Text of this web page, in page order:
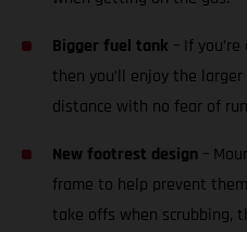
Bigger fuel tank – If
then you’ll enjoy the
distance with no fear of
New footrest design –
frame to help prevent
take offs when scrubbing,